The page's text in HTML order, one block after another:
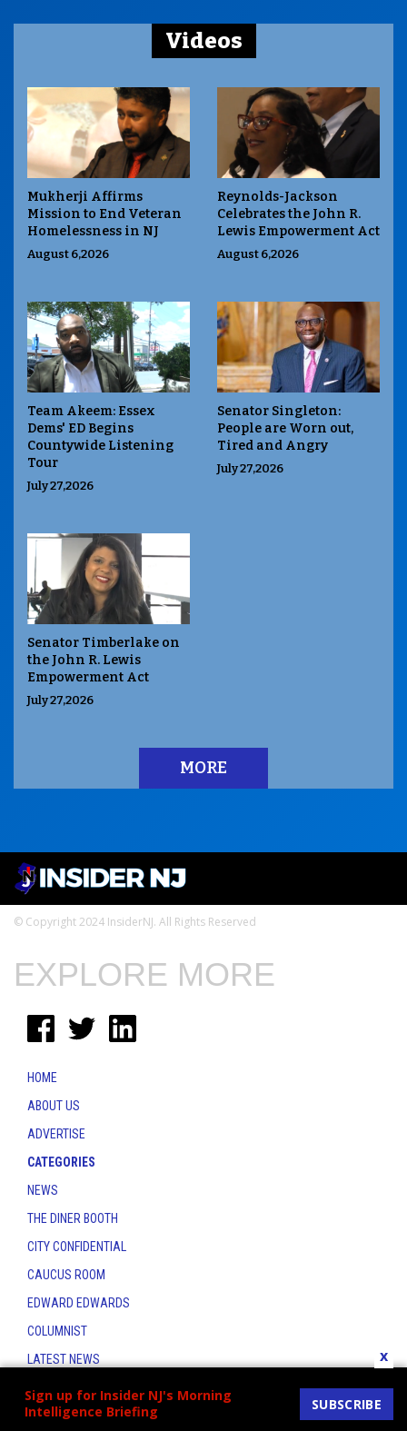
Videos
Mukherji Affirms
Mission to End Veteran
Homelessness in NJ
August 6,2026
Reynolds-Jackson
Celebrates the John R.
Lewis Empowerment Act
August 6,2026
Team Akeem: Essex
Dems' ED Begins
Countywide Listening
Tour
July 27,2026
Senator Singleton:
People are Worn out,
Tired and Angry
July 27,2026
Senator Timberlake on
the John R. Lewis
Empowerment Act
July 27,2026
MORE
© Copyright 2024 InsiderNJ. All Rights Reserved
Sign up for Insider NJ's Morning
Intelligence Briefing
SUBSCRIBE
x
EXPLORE MORE
HOME
ABOUT US
ADVERTISE
CATEGORIES
NEWS
THE DINER BOOTH
CITY CONFIDENTIAL
CAUCUS ROOM
EDWARD EDWARDS
COLUMNIST
LATEST NEWS
CONTACT
THE INSIDER INDEX